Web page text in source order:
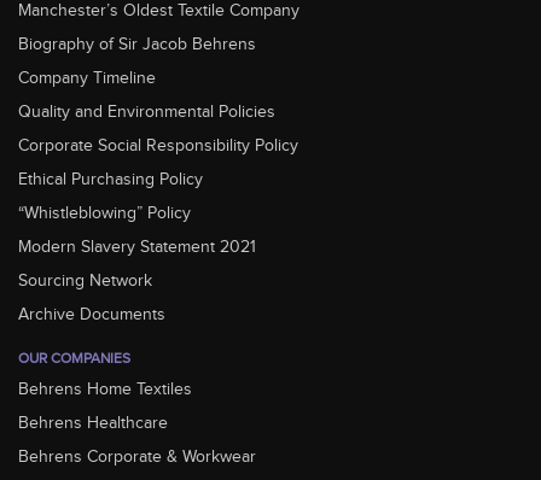
Manchester’s Oldest Textile Company
Biography of Sir Jacob Behrens
Company Timeline
Quality and Environmental Policies
Corporate Social Responsibility Policy
Ethical Purchasing Policy
“Whistleblowing” Policy
Modern Slavery Statement 2021
Sourcing Network
Archive Documents
OUR COMPANIES
Behrens Home Textiles
Behrens Healthcare
Behrens Corporate & Workwear